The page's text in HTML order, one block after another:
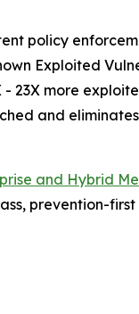
policy
Exploited
23X more
and
and Hybrid
prevention-first